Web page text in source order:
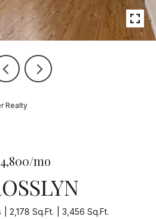
Realty
mo
2,178 Sq.Ft. 3,456 Sq.Ft.